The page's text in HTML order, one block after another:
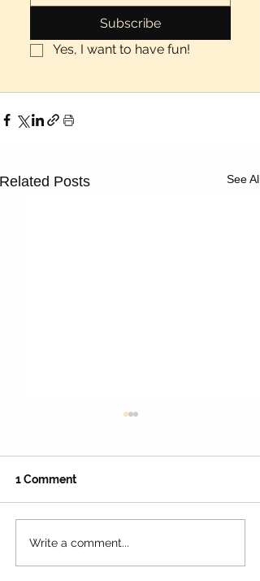
Subscribe
Yes, I want to have fun!
Related Posts See All
Family Restaurant Deals:
Score the Best Value
1 Comment
Write a comment...